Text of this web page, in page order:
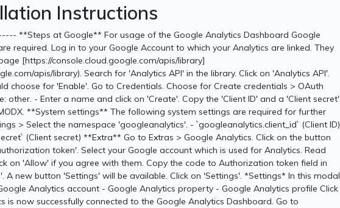
Instructions
**Steps at Google** For usage of the Google Analytics Dashboard Google
required. Log in to your Google Account to which your Analytics are linked. They
[https://console.cloud.google.com/apis/library]
apis/library). Search for 'Analytics API' in the library. Click on 'Analytics API'.
choose for 'Enable'. Go to Credentials. Choose for Create credentials > OAuth
other. - Enter a name and click on 'Create'. Copy the 'Client ID' and a 'Client secret'
**System settings** The following system settings are required for further
> Select the namespace 'googleanalytics'. - `googleanalytics.client_id` (Client ID)
(Client secret) **Extra** Go to Extras > Google Analytics. Click on the button
token'. Select your Google account which is used for Analytics. Read
on 'Allow' if you agree with them. Copy the code to Authorization token field in
A new button 'Settings' will be available. Click on 'Settings'. *Settings* In this modal
Analytics account - Google Analytics property - Google Analytics profile Click
is now successfully connected to the Google Analytics Dashboard. Go to